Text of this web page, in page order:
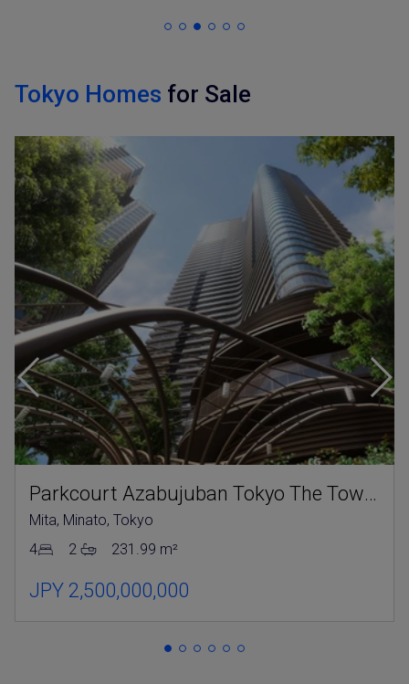
Tokyo Homes for Sale
Parkcourt Azabujuban Tokyo The Tower North
Mita, Minato, Tokyo
4
2 231.99 m²
JPY 2,500,000,000